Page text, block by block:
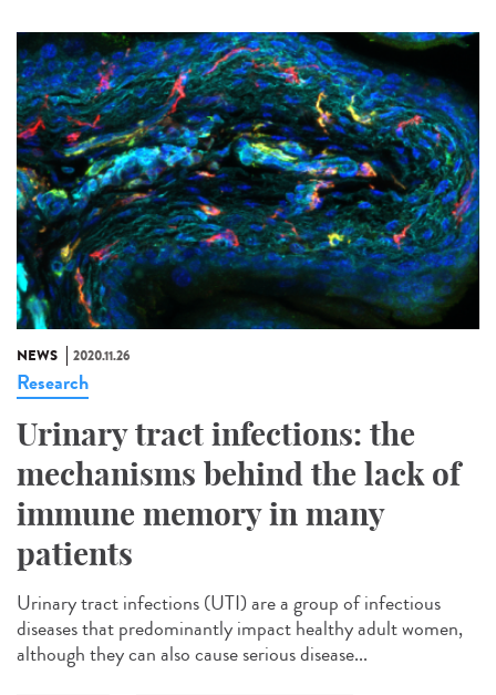
NEWS 2020.11.26
Research
Urinary tract infections: the
mechanisms behind the lack of
immune memory in many
patients
Urinary tract infections (UTI) are a group of infectious
diseases that predominantly impact healthy adult women,
although they can also cause serious disease...